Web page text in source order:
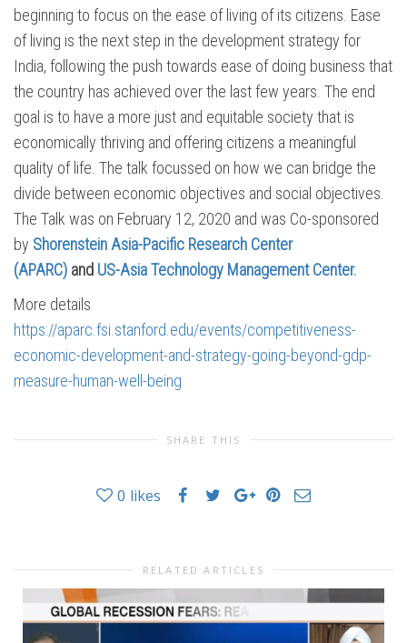
beginning to focus on the ease of living of its citizens. Ease
of living is the next step in the development strategy for
India, following the push towards ease of doing business that
the country has achieved over the last few years. The end
goal is to have a more just and equitable society that is
economically thriving and offering citizens a meaningful
quality of life. The talk focussed on how we can bridge the
divide between economic objectives and social objectives.
The Talk was on February 12, 2020 and was Co-sponsored
by Shorenstein Asia-Pacific Research Center
(APARC) and US-Asia Technology Management Center.
More details
https://aparc.fsi.stanford.edu/events/competitiveness-
economic-development-and-strategy-going-beyond-gdp-
measure-human-well-being
SHARE THIS
0 likes
RELATED ARTICLES